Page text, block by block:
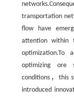
transportation
flow have
attention within
optimization.To
optimizing ore
conditions，this
introduced